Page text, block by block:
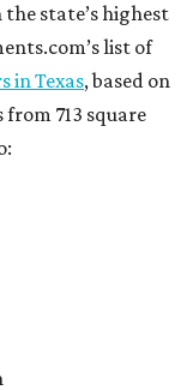
state’s highest
list of
in Texas, based on
713 square